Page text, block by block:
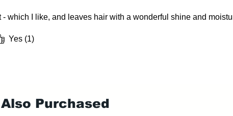
- which I like, and leaves hair with a wonderful shine and
Yes (1)
Purchased